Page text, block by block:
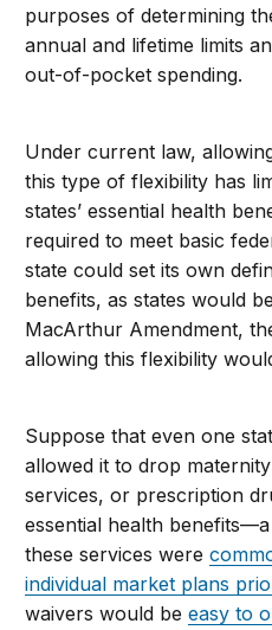
purposes of determining
annual and lifetime limits
out-of-pocket spending.
Under current law,
this type of flexibility has
states’ essential health
required to meet basic
state could set its own
benefits, as states would
MacArthur Amendment,
allowing this flexibility
Suppose that even one
allowed it to drop
services, or prescription
essential health
these services were
individual market plans
waivers would beeasy to